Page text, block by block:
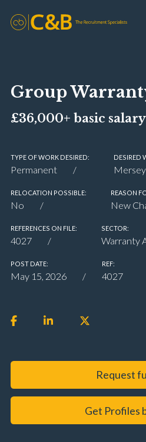
Group
£36,000+ basic salary
TYPE OF WORK DESIRED:
Permanent
DESIRED
RELOCATION POSSIBLE:
No
REASON
New
REFERENCES ON FILE:
4027
SECTOR:
Warranty
POST DATE:
May 15, 2026
REF:
4027
Request
Get Profiles